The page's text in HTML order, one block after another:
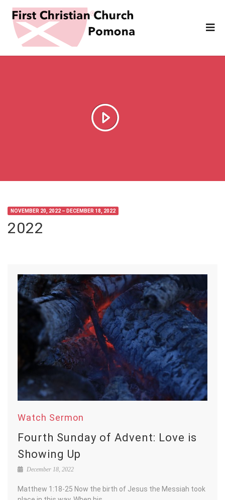
NOVEMBER 20, 2022 – DECEMBER 18, 2022
2022
Watch Sermon
Fourth Sunday of Advent: Love is
Showing Up
December 18, 2022
Matthew 1:18-25 Now the birth of Jesus the Messiah took